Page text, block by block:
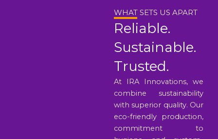
WHAT SETS US APART
Reliable.
Sustainable.
Trusted.
At IRA Innovations, we
combine sustainability
with superior quality. Our
eco-friendly production,
commitment to